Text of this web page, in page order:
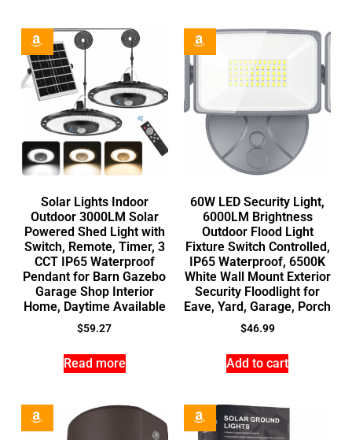
Solar Lights Indoor
Outdoor 3000LM Solar
Powered Shed Light with
Switch, Remote, Timer, 3
CCT IP65 Waterproof
Pendant for Barn Gazebo
Garage Shop Interior
Home, Daytime Available
$59.27
Read more
60W LED Security Light,
6000LM Brightness
Outdoor Flood Light
Fixture Switch Controlled,
IP65 Waterproof, 6500K
White Wall Mount Exterior
Security Floodlight for
Eave, Yard, Garage, Porch
$46.99
Add to cart